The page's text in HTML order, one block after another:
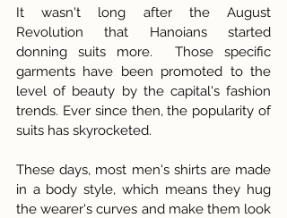
It wasn't long after the August
Revolution that Hanoians started
donning suits more.  Those specific
garments have been promoted to the
level of beauty by the capital's fashion
trends. Ever since then, the popularity of
suits has skyrocketed.
These days, most men's shirts are made
in a body style, which means they hug
the wearer's curves and make them look